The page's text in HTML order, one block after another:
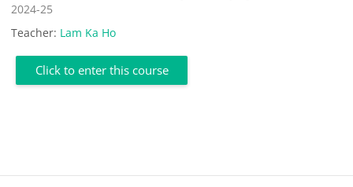
Course category
2024-25
Teacher: Lam Ka Ho
Click to enter this course